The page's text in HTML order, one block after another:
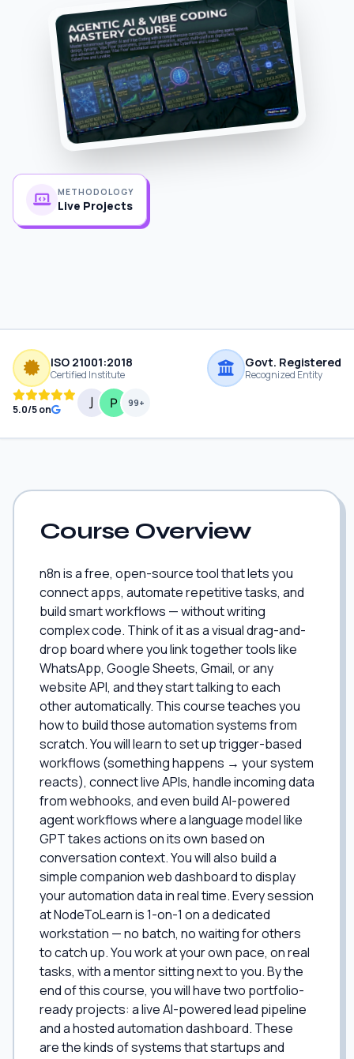
METHODOLOGY
Live Projects
ISO 21001:2018
Certified Institute
Govt. Registered
Recognized Entity
5.0/5 on
99+
Course Overview
n8n is a free, open-source tool that lets you
connect apps, automate repetitive tasks, and
build smart workflows — without writing
complex code. Think of it as a visual drag-and-
drop board where you link together tools like
WhatsApp, Google Sheets, Gmail, or any
website API, and they start talking to each
other automatically. This course teaches you
how to build those automation systems from
scratch. You will learn to set up trigger-based
workflows (something happens → your system
reacts), connect live APIs, handle incoming data
from webhooks, and even build AI-powered
agent workflows where a language model like
GPT takes actions on its own based on
conversation context. You will also build a
simple companion web dashboard to display
your automation data in real time. Every session
at NodeToLearn is 1-on-1 on a dedicated
workstation — no batch, no waiting for others
to catch up. You work at your own pace, on real
tasks, with a mentor sitting next to you. By the
end of this course, you will have two portfolio-
ready projects: a live AI-powered lead pipeline
and a hosted automation dashboard. These
are the kinds of systems that startups and